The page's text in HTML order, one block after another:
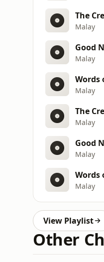
The
Malay
Good
Malay
Words
Malay
The
Malay
Good
Malay
Words
Malay
View Playlist
Other